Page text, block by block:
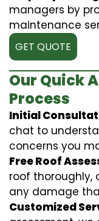
managers by
maintenance
GET QUOTE
Our Quick
Process
Initial
chat to
concerns you
Free Roof
roof thoroughly,
any damage
Customized